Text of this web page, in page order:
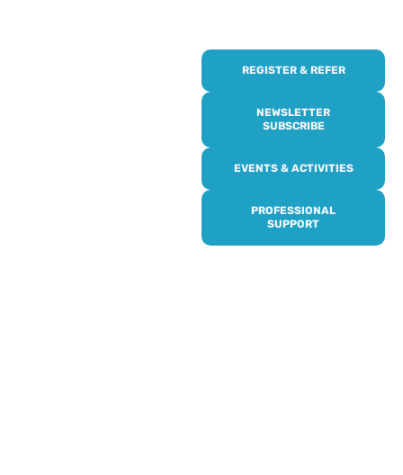
REGISTER & REFER
NEWSLETTER
SUBSCRIBE
EVENTS & ACTIVITIES
PROFESSIONAL
SUPPORT